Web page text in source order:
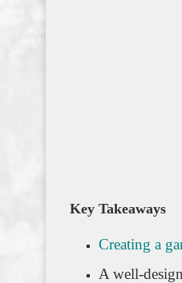
Key Takeaways
Creating a
A well-